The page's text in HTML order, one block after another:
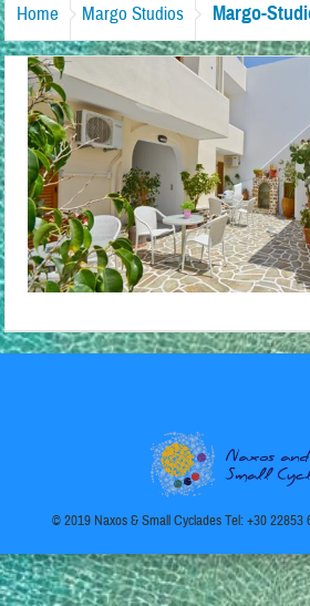
Home Margo Studios Margo-
© 2019 Naxos & Small Cyclades Tel: +30 22853